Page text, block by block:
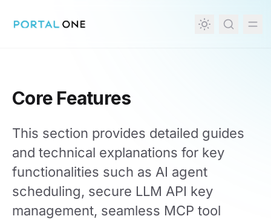
Core Features
This section provides detailed guides
and technical explanations for key
functionalities such as AI agent
scheduling, secure LLM API key
management, seamless MCP tool